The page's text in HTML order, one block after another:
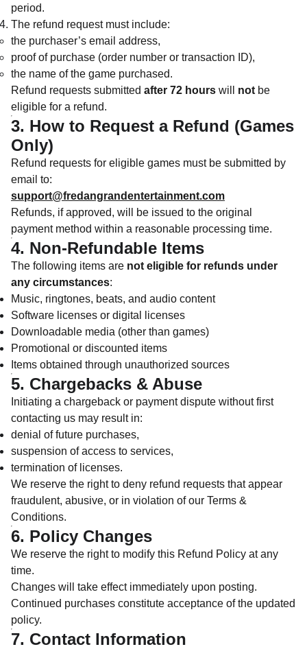
period.
The refund request must include:
the purchaser’s email address,
proof of purchase (order number or transaction ID),
the name of the game purchased.
Refund requests submitted after 72 hours will not be
eligible for a refund.
3. How to Request a Refund (Games
Only)
Refund requests for eligible games must be submitted by
email to:
support@fredangrandentertainment.com
Refunds, if approved, will be issued to the original
payment method within a reasonable processing time.
4. Non-Refundable Items
The following items are not eligible for refunds under
any circumstances:
Music, ringtones, beats, and audio content
Software licenses or digital licenses
Downloadable media (other than games)
Promotional or discounted items
Items obtained through unauthorized sources
5. Chargebacks & Abuse
Initiating a chargeback or payment dispute without first
contacting us may result in:
denial of future purchases,
suspension of access to services,
termination of licenses.
We reserve the right to deny refund requests that appear
fraudulent, abusive, or in violation of our Terms &
Conditions.
6. Policy Changes
We reserve the right to modify this Refund Policy at any
time.
Changes will take effect immediately upon posting.
Continued purchases constitute acceptance of the updated
policy.
7. Contact Information